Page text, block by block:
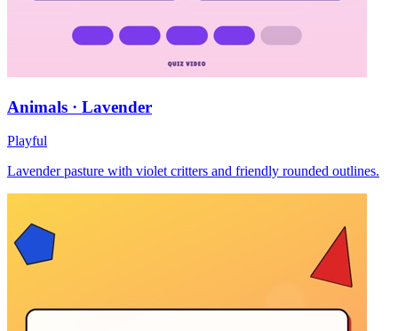
Animals · Lavender
Playful
Lavender pasture with violet critters and friendly rounded outlines.